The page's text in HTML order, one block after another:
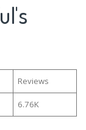
Reviews
6.76K